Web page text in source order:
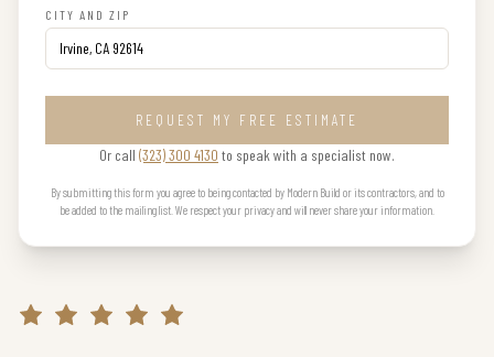
CITY AND ZIP
REQUEST MY FREE ESTIMATE
Or call (323) 300 4130 to speak with a specialist now.
By submitting this form you agree to being contacted by Modern Build or its contractors, and to
be added to the mailing list. We respect your privacy and will never share your information.